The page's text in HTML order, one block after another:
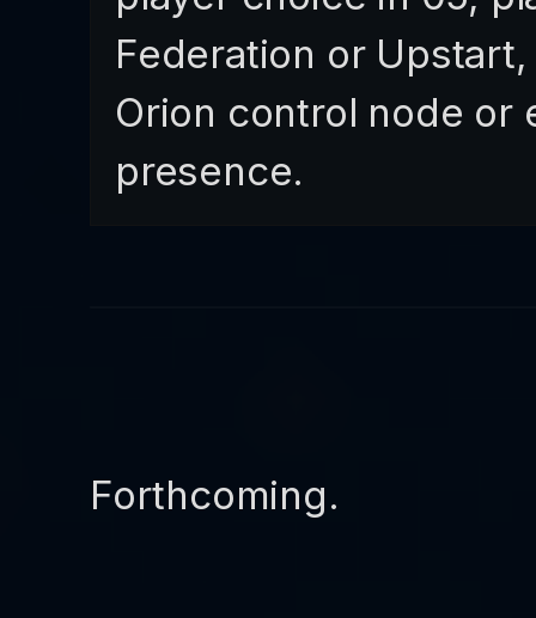
Federation or
Orion control node or
presence.
Forthcoming.